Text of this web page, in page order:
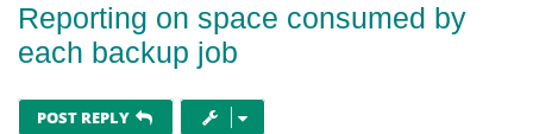
Reporting on space consumed by
each backup job
POST REPLY